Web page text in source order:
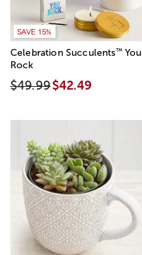
SAVE 15%
Celebration Succulents™You
Rock
$49.99$42.49